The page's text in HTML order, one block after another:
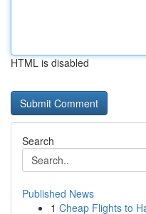
HTML is disabled
Search
Published News
1 Cheap Flights to